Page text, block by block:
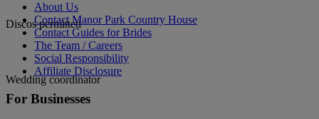
Discos permitted
Wedding coordinator
About Us
Contact Manor Park Country House
Contact Guides for Brides
The Team / Careers
Social Responsibility
Affiliate Disclosure
For Businesses